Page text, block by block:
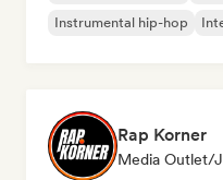
Instrumental hip-hop
Rap Korner
Media Outlet/